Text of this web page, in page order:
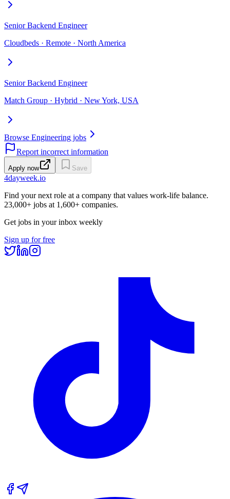
Senior Backend Engineer
Cloudbeds · Remote · North America
Senior Backend Engineer
Match Group · Hybrid · New York, USA
Browse Engineering jobs
Report incorrect information
Apply now Save
4dayweek.io
Find your next role at a company that values work-life balance.
23,000+ jobs at 1,600+ companies.
Get jobs in your inbox weekly
Sign up for free